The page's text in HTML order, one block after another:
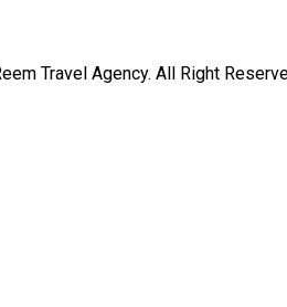
Travel Agency. All Right